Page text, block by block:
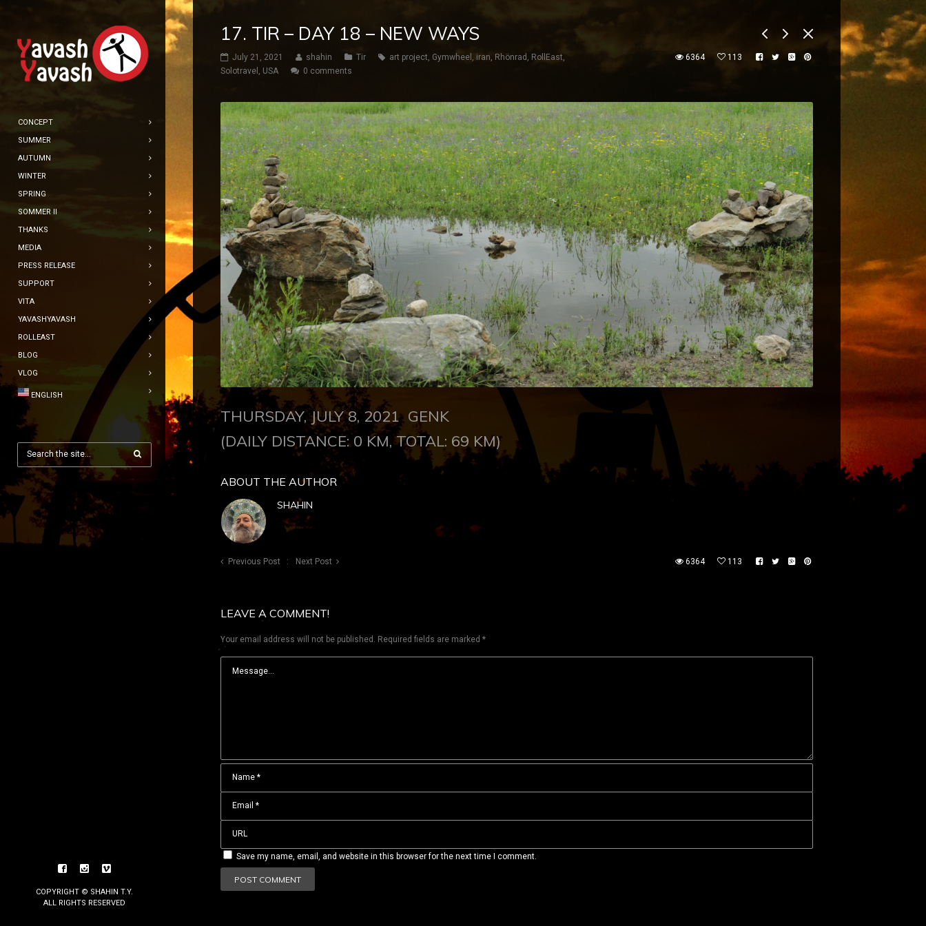
CONCEPT
SUMMER
AUTUMN
WINTER
SPRING
SOMMER II
THANKS
MEDIA
PRESS RELEASE
SUPPORT
VITA
YAVASHYAVASH
ROLLEAST
BLOG
VLOG
ENGLISH
COPYRIGHT © SHAHIN T.Y.
ALL RIGHTS RESERVED
17. TIR – DAY 18 – NEW WAYS
July 21, 2021 shahin Tir art project, Gymwheel , iran, Rhönrad , RollEast,
Solotravel , USA 0 comments
6364 113
THURSDAY, JULY 8, 2021 GENK
(DAILY DISTANCE: 0 KM, TOTAL: 69 KM)
ABOUT THE AUTHOR
SHAHIN
Previous Post Next Post 6364 113
LEAVE A COMMENT!
Your email address will not be published. Required fields are marked *
Save my name, email, and website in this browser for the next time I comment.